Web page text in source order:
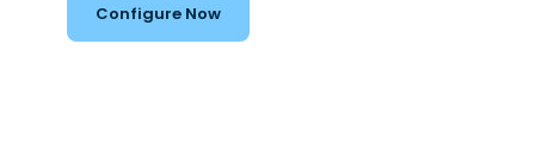
Configure Now